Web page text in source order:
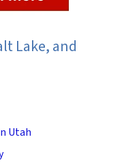
Lake, and
Utah